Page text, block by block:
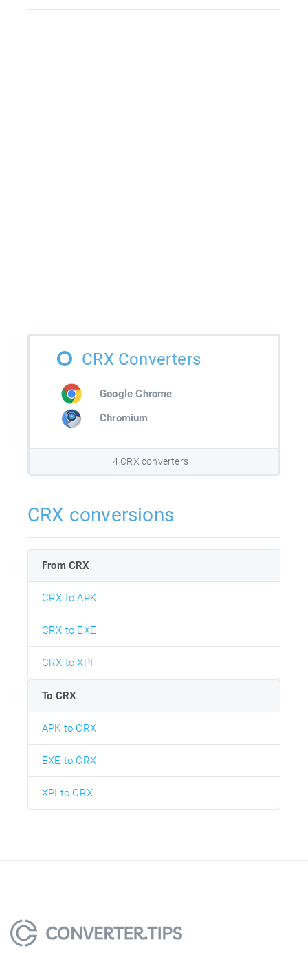
CRX Converters
Google Chrome
Chromium
4 CRX converters
CRX conversions
From CRX
CRX to APK
CRX to EXE
CRX to XPI
To CRX
APK to CRX
EXE to CRX
XPI to CRX